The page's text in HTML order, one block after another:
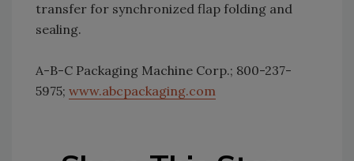
transfer for synchronized flap folding and
sealing.
A-B-C Packaging Machine Corp.; 800-237-
5975; www.abcpackaging.com